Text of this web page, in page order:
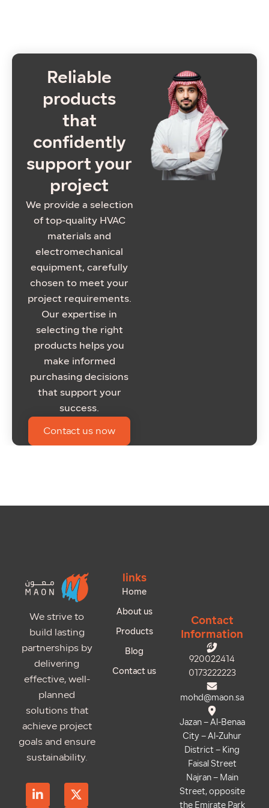
Reliable
products
that
confidently
support your
project
We provide a selection
of top-quality HVAC
materials and
electromechanical
equipment, carefully
chosen to meet your
project requirements.
Our expertise in
selecting the right
products helps you
make informed
purchasing decisions
that support your
success.
Contact us now
We strive to
build lasting
partnerships by
delivering
effective, well-
planned
solutions that
achieve project
goals and ensure
sustainability.
L
i
X
-
S
n
I
n
links
Home
About us
Products
Blog
Contact us
Contact
Information
920022414
0173222223
mohd@maon.sa
Jazan – Al-Benaa
City – Al-Zuhur
District – King
Faisal Street
Najran – Main
Street, opposite
the Emirate Park